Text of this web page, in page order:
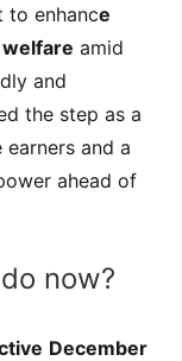
to enhance
amid
and
the step as a
and a
ahead of
now?
December